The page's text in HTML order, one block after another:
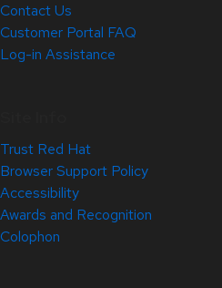
Contact Us
Customer Portal FAQ
Log-in Assistance
Trust Red Hat
Browser Support Policy
Accessibility
Awards and Recognition
Colophon